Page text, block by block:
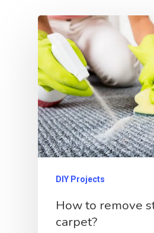
DIY Projects
How to remove
carpet?